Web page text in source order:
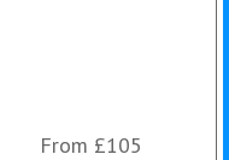
From £105